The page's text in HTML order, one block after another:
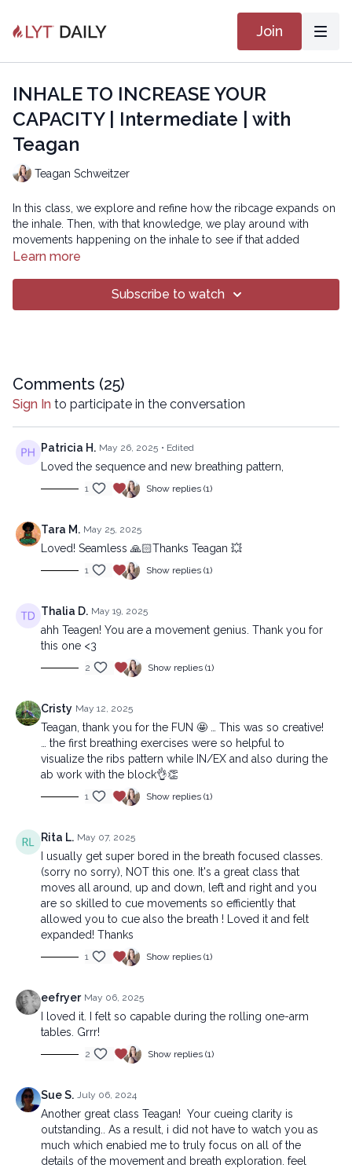
Join
INHALE TO INCREASE YOUR
CAPACITY | Intermediate | with
Teagan
Teagan Schweitzer
In this class, we explore and refine how the ribcage expands on
the inhale. Then, with that knowledge, we play around with
movements happening on the inhale to see if that added
expansion can provide us with more levity and support. Breath
fundamentally supports good movement. Enjoy!
All rights reserved. No part of this broadcast may be
reproduced, distributed, or transmitted in any form or by
any means, including transcribing, recording or other
electronic or mechanical methods, without the prior
written permission of the company.
Learn more
Subscribe to watch
Comments (25)
Sign In to participate in the conversation
Patricia H. May 26, 2025 • Edited
Loved the sequence and new breathing pattern,
1 Show replies (1)
Tara M. May 25, 2025
Loved! Seamless 🙏🏻Thanks Teagan 💥
1 Show replies (1)
Thalia D. May 19, 2025
ahh Teagen! You are a movement genius. Thank you for
this one <3
2 Show replies (1)
Cristy May 12, 2025
Teagan, thank you for the FUN 🤩 … This was so creative!
… the first breathing exercises were so helpful to
visualize the ribs pattern while IN/EX and also during the
ab work with the block👌👏
1 Show replies (1)
Rita L. May 07, 2025
I usually get super bored in the breath focused classes.
(sorry no sorry), NOT this one. It's a great class that
moves all around, up and down, left and right and you
are so skilled to cue movements so efficiently that
allowed you to cue also the breath ! Loved it and felt
expanded! Thanks
1 Show replies (1)
eefryer May 06, 2025
I loved it. I felt so capable during the rolling one-arm
tables. Grrr!
2 Show replies (1)
Sue S. July 06, 2024
Another great class Teagan! Your cueing clarity is
outstanding.. As a result, i did not have to watch you as
much which enabied me to truly focus on all of the
details of the movement and breath exploration. feel